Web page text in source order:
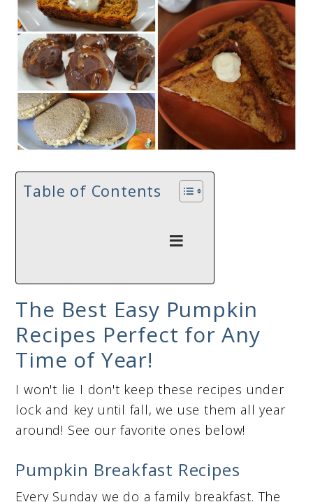
Table of Contents
The Best Easy Pumpkin
Recipes Perfect for Any
Time of Year!
I won't lie I don't keep these recipes under
lock and key until fall, we use them all year
around! See our favorite ones below!
Pumpkin Breakfast Recipes
Every Sunday we do a family breakfast. The